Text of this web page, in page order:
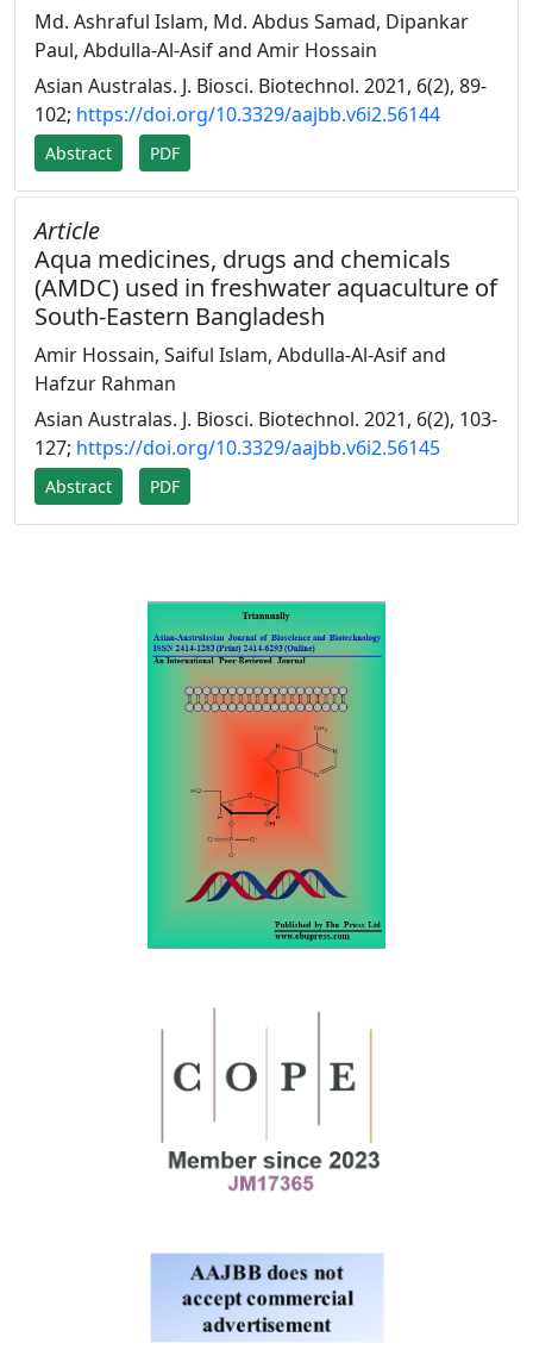
Md. Ashraful Islam, Md. Abdus Samad, Dipankar
Paul, Abdulla-Al-Asif and Amir Hossain
Asian Australas. J. Biosci. Biotechnol. 2021, 6(2), 89-
102; https://doi.org/10.3329/aajbb.v6i2.56144
Abstract PDF
Article
Aqua medicines, drugs and chemicals
(AMDC) used in freshwater aquaculture of
South-Eastern Bangladesh
Amir Hossain, Saiful Islam, Abdulla-Al-Asif and
Hafzur Rahman
Asian Australas. J. Biosci. Biotechnol. 2021, 6(2), 103-
127; https://doi.org/10.3329/aajbb.v6i2.56145
Abstract PDF